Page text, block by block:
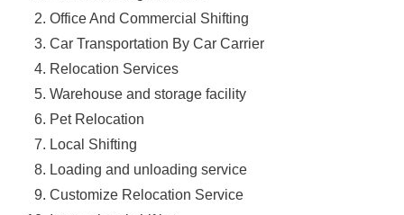
Office And Commercial Shifting
Car Transportation By Car Carrier
Relocation Services
Warehouse and storage facility
Pet Relocation
Local Shifting
Loading and unloading service
Customize Relocation Service